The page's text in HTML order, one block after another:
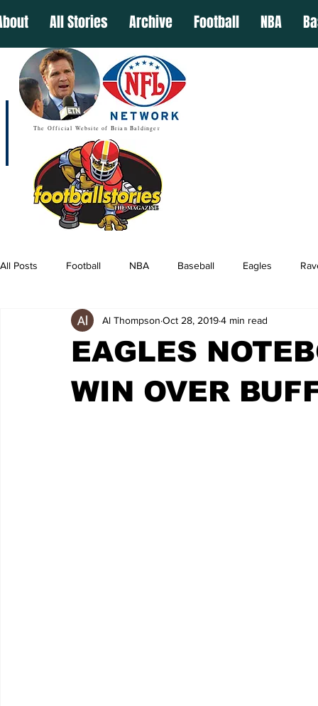
All Stories Archive Football NBA
The Official Website of Brian Baldinger
All Posts Football NBA Baseball Eagles
EAGLES
WIN OVER
Al Thompson Oct 28, 20194 min read